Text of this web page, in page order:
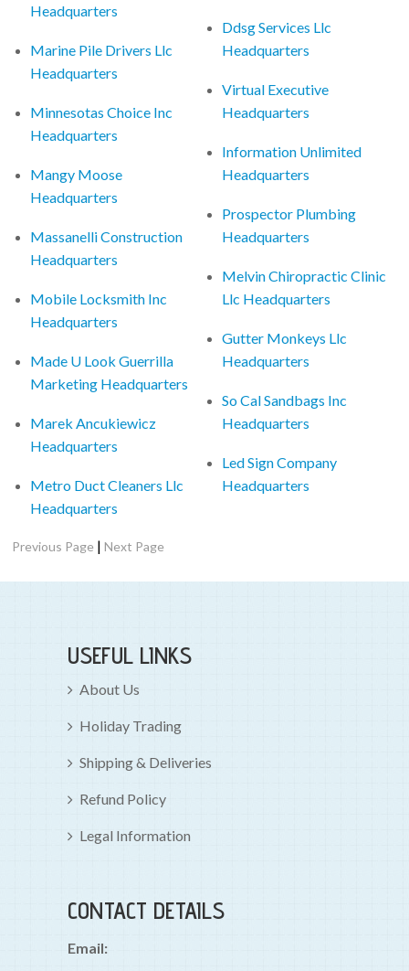
Headquarters
Marine Pile Drivers Llc
Headquarters
Minnesotas Choice Inc
Headquarters
Mangy Moose
Headquarters
Massanelli Construction
Headquarters
Mobile Locksmith Inc
Headquarters
Made U Look Guerrilla
Marketing Headquarters
Marek Ancukiewicz
Headquarters
Metro Duct Cleaners Llc
Headquarters
Ddsg Services Llc
Headquarters
Virtual Executive
Headquarters
Information Unlimited
Headquarters
Prospector Plumbing
Headquarters
Melvin Chiropractic Clinic
Llc Headquarters
Gutter Monkeys Llc
Headquarters
So Cal Sandbags Inc
Headquarters
Led Sign Company
Headquarters
Previous Page |Next Page
USEFUL LINKS
About Us
Holiday Trading
Shipping & Deliveries
Refund Policy
Legal Information
CONTACT DETAILS
Email: